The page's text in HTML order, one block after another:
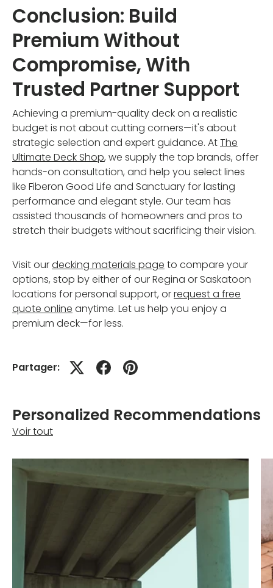
Conclusion: Build
Premium Without
Compromise, With
Trusted Partner Support
Achieving a premium-quality deck on a realistic
budget is not about cutting corners—it's about
strategic selection and expert guidance. AtThe
Ultimate Deck Shop, we supply the top brands, offer
hands-on consultation, and help you select lines
like Fiberon Good Life and Sanctuary for lasting
performance and elegant style. Our team has
assisted thousands of homeowners and pros to
stretch their budgets without sacrificing their vision.
Visit ourdecking materials page to compare your
options, stop by either of our Regina or Saskatoon
locations for personal support, orrequest a free
quote online anytime. Let us help you enjoy a
premium deck—for less.
Partager:
Personalized Recommendations
Voir tout